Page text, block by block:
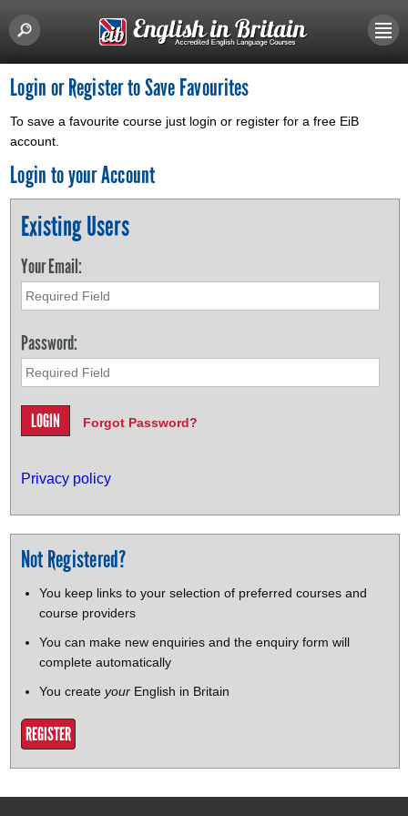
Login or Register to Save Favourites
To save a favourite course just login or register for a free EiB
account.
Login to your Account
Existing Users
Your Email:
Password:
Forgot Password?
Privacy policy
Not Registered?
You keep links to your selection of preferred courses and
course providers
You can make new enquiries and the enquiry form will
complete automatically
You create yourEnglish in Britain
REGISTER